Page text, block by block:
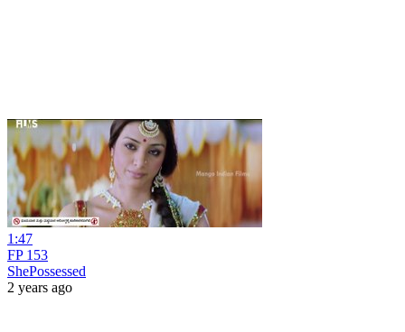
1:47
FP 153
ShePossessed
2 years ago